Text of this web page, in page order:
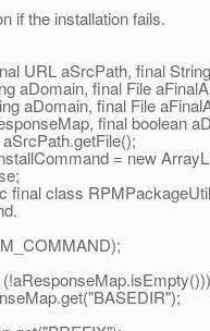
if the installation fails.
URL aSrcPath, final
aDomain, final File
aDomain, final File
final boolean
= new
final class